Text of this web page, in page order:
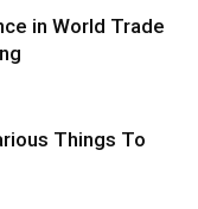
in World Trade
Things To